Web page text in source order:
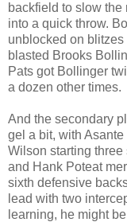
backfield to slow the
into a quick throw.
unblocked on
blasted Brooks
Pats got Bollinger
a dozen other times.
And the secondary
gel a bit, with
Wilson starting
and Hank Poteat
sixth defensive
lead with two
learning, he might